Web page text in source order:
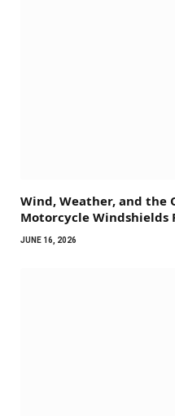
Wind, Weather, and the
Motorcycle Windshields
JUNE 16, 2026